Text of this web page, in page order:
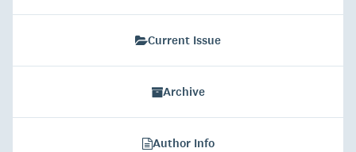
Current Issue
Archive
Author Info